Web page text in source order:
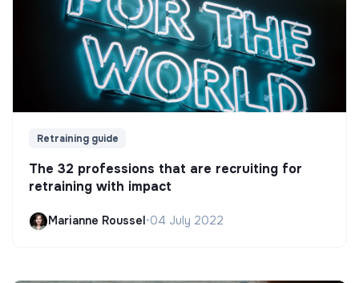
Retraining guide
The 32 professions that are recruiting for
retraining with impact
Marianne Roussel•04 July 2022